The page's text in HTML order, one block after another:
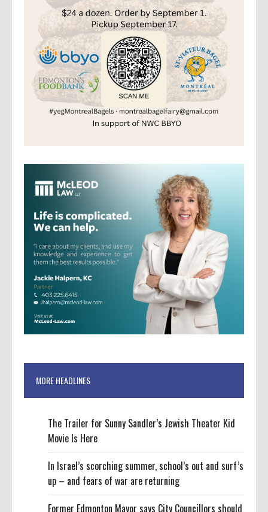
MORE HEADLINES
The Trailer for Sunny Sandler’s Jewish Theater Kid
Movie Is Here
In Israel’s scorching summer, school’s out and surf’s
up – and fears of war are returning
Former Edmonton Mayor says City Councillors should